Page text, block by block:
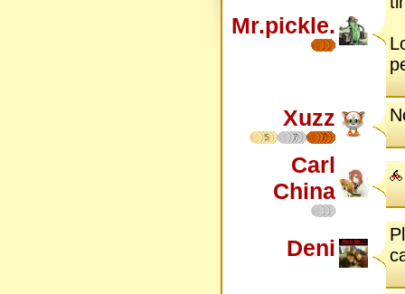
Mr.pickle.
Xuzz
5 7 7
Carl
China
Deni